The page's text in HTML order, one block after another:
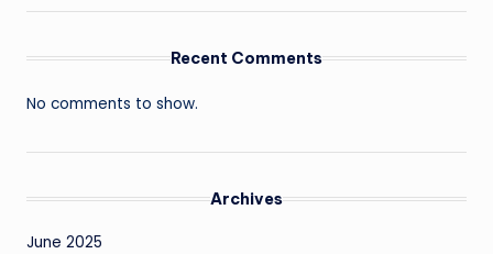
Recent Comments
No comments to show.
Archives
June 2025